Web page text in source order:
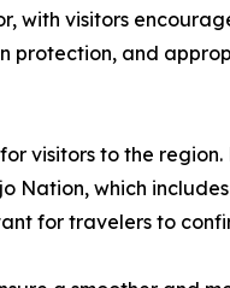
with visitors
protection, and
visitors to the
which
for travelers to